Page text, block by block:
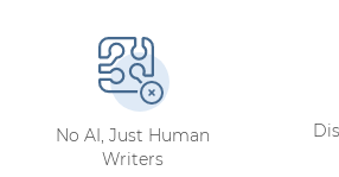
No AI, Just Human
Writers